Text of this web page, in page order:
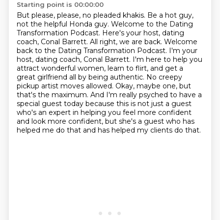
Starting point is 00:00:00
But please, please, no pleaded khakis. Be a hot guy,
not the helpful Honda guy. Welcome to the Dating
Transformation Podcast. Here's your host, dating
coach, Conal Barrett. All right, we are back. Welcome
back to the Dating Transformation Podcast. I'm your
host, dating coach, Conal Barrett. I'm here to help you
attract wonderful women, learn to flirt, and get a
great girlfriend all by being authentic. No creepy
pickup artist moves allowed. Okay, maybe one, but
that's the maximum. And I'm really psyched to have a
special guest today because this is not just a guest
who's an expert in helping you feel more confident
and look more confident, but she's a guest who has
helped me do that and has helped my clients do that.